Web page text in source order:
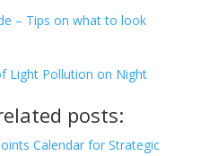
– Tips on what to look
Light Pollution on Night
posts:
Calendar for Strategic